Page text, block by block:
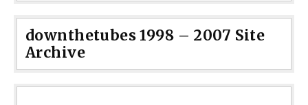
downthetubes 1998 – 2007 Site
Archive